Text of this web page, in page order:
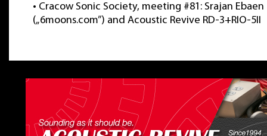
• Cracow Sonic Society, meeting #81: Srajan Ebaen
(„6moons.com”) and Acoustic Revive RD-3+RIO-5II